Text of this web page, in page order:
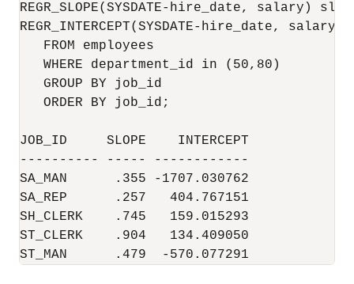
REGR_SLOPE(SYSDATE-hire_date, salary)
REGR_INTERCEPT(SYSDATE-hire_date,
   FROM employees
   WHERE department_id in (50,80)
   GROUP BY job_id
   ORDER BY job_id;
JOB_ID     SLOPE    INTERCEPT
---------- ----- ------------
SA_MAN      .355 -1707.030762
SA_REP      .257   404.767151
SH_CLERK    .745   159.015293
ST_CLERK    .904   134.409050
ST_MAN      .479  -570.077291